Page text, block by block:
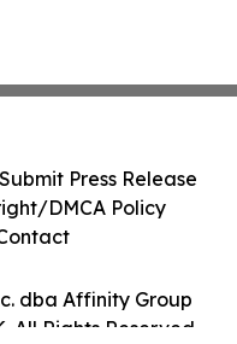
dba Affinity Group
All Rights Reserved.
Submit Press Release
DMCA Policy